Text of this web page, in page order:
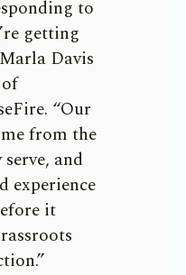
to
getting
Davis
“Our
from the
and
experience
it